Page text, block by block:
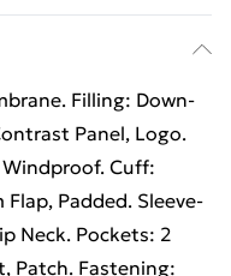
Filling: Down-
Panel, Logo.
Cuff:
Padded. Sleeve-
Neck. Pockets: 2
Patch. Fastening: